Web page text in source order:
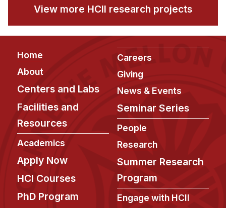
View more HCII research projects
Footer
Home
About
Centers and Labs
Facilities and
Resources
Academics
Apply Now
HCI Courses
PhD Program
Careers
Giving
News & Events
Seminar Series
People
Research
Summer Research
Program
Engage with HCII